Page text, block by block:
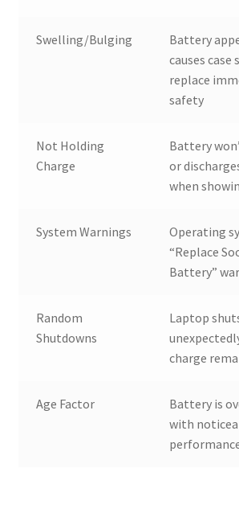
Swelling/Bulging
Battery
causes case
replace
safety
Not Holding
Charge
Battery
or
when
System Warnings
Operating
“Replace
Battery”
Random
Shutdowns
Laptop
charge
Age Factor
Battery is
with